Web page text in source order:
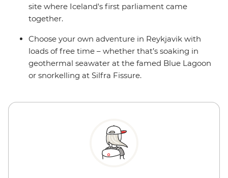
site where Iceland's first parliament came
together.
Choose your own adventure in Reykjavik with
loads of free time – whether that’s soaking in
geothermal seawater at the famed Blue Lagoon
or snorkelling at Silfra Fissure.